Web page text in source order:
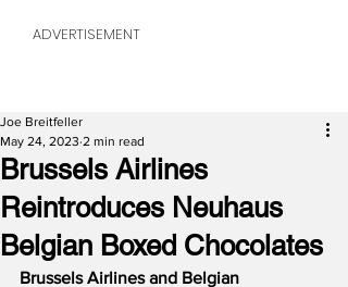
ADVERTISEMENT
Brussels Airlines
Reintroduces Neuhaus
Belgian Boxed Chocolates
Joe Breitfeller
May 24, 2023 2 min read
Brussels Airlines and Belgian